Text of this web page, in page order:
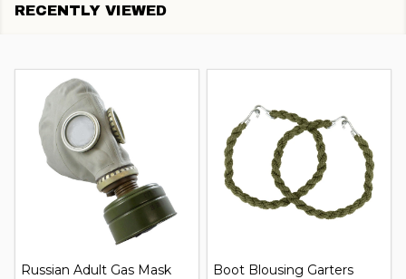
RECENTLY VIEWED
Russian Adult Gas Mask
Boot Blousing Garters